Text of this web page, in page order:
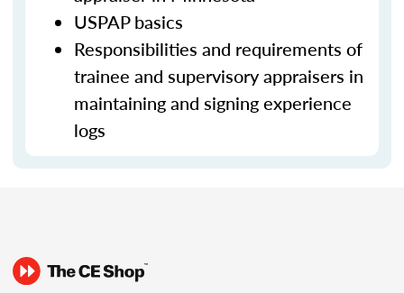
USPAP basics
Responsibilities and requirements of
trainee and supervisory appraisers in
maintaining and signing experience
logs